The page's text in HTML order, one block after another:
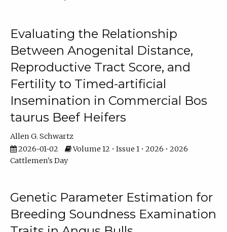
Evaluating the Relationship
Between Anogenital Distance,
Reproductive Tract Score, and
Fertility to Timed-artificial
Insemination in Commercial Bos
taurus Beef Heifers
Allen G. Schwartz
2026-01-02
Volume 12 • Issue 1 • 2026 • 2026
Cattlemen's Day
Genetic Parameter Estimation for
Breeding Soundness Examination